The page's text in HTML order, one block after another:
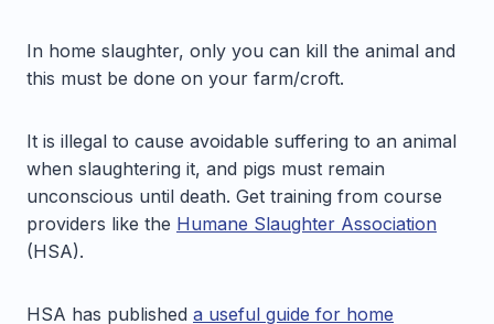
In home slaughter, only you can kill the animal and
this must be done on your farm/croft.
It is illegal to cause avoidable suffering to an animal
when slaughtering it, and pigs must remain
unconscious until death. Get training from course
providers like the Humane Slaughter Association
(HSA).
HSA has published a useful guide for home